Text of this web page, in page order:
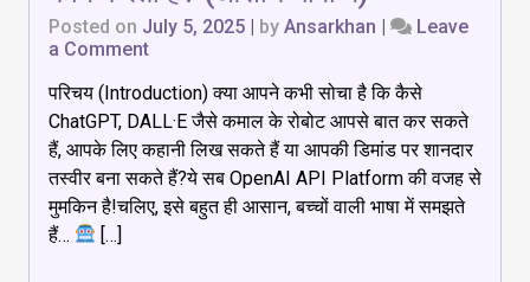
Posted on July 5, 2025 | by Ansarkhan |
Leave
a Commenton
API
Platform:
है,
कैसे
काम
परिचय (Introduction) क्या आपने कभी सोचा है कि कैसे
ChatGPT, DALL·E जैसे कमाल के रोबोट आपसे बात कर सकते
हैं, आपके लिए कहानी लिख सकते हैं या आपकी डिमांड पर शानदार
तस्वीर बना सकते हैं?ये सब OpenAI API Platform की वजह से
मुमकिन है!चलिए, इसे बहुत ही आसान, बच्चों वाली भाषा में समझते
हैं…
[…]